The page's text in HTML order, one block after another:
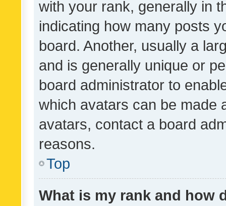
with your rank, generally in
indicating how many posts
board. Another, usually a
and is generally unique or
board administrator to
which avatars can be made
avatars, contact a board
reasons.
Top
What is my rank and how